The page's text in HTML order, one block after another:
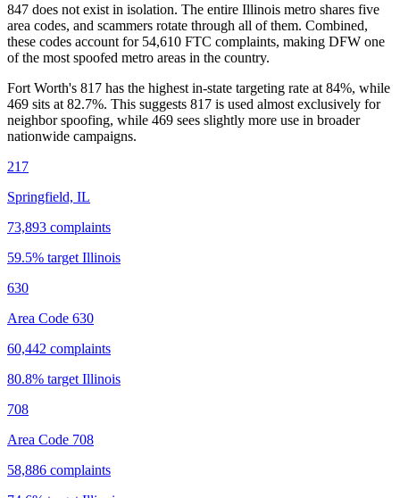
847 does not exist in isolation. The entire Illinois metro shares five
area codes, and scammers rotate through all of them. Combined,
these codes account for 54,610 FTC complaints, making DFW one
of the most spoofed metro areas in the country.
Fort Worth's 817 has the highest in-state targeting rate at 84%, while
469 sits at 82.7%. This suggests 817 is used almost exclusively for
neighbor spoofing, while 469 sees slightly more use in broader
nationwide campaigns.
217
Springfield, IL
73,893 complaints
59.5% target Illinois
630
Area Code 630
60,442 complaints
80.8% target Illinois
708
Area Code 708
58,886 complaints